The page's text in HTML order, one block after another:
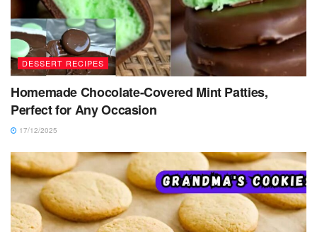
DESSERT RECIPES
Homemade Chocolate-Covered Mint Patties,
Perfect for Any Occasion
17/12/2025